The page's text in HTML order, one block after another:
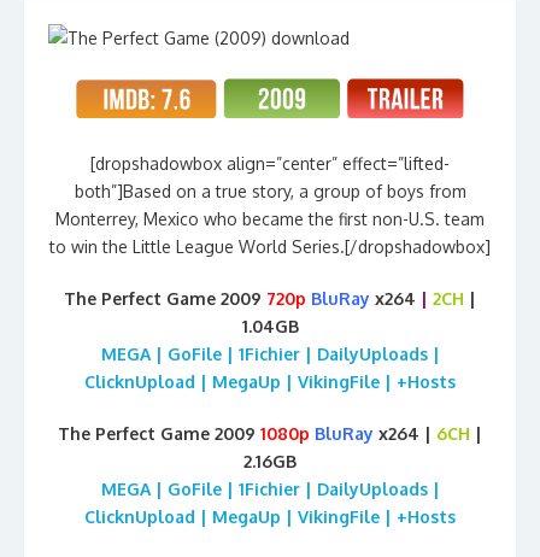
[dropshadowbox align=”center” effect=”lifted-
both”]Based on a true story, a group of boys from
Monterrey, Mexico who became the first non-U.S. team
to win the Little League World Series.[/dropshadowbox]
The Perfect Game 2009 720p BluRay x264 | 2CH |
1.04GB
MEGA | GoFile | 1Fichier | DailyUploads |
ClicknUpload | MegaUp | VikingFile | +Hosts
The Perfect Game 2009 1080p BluRay x264 | 6CH |
2.16GB
MEGA | GoFile | 1Fichier | DailyUploads |
ClicknUpload | MegaUp | VikingFile | +Hosts